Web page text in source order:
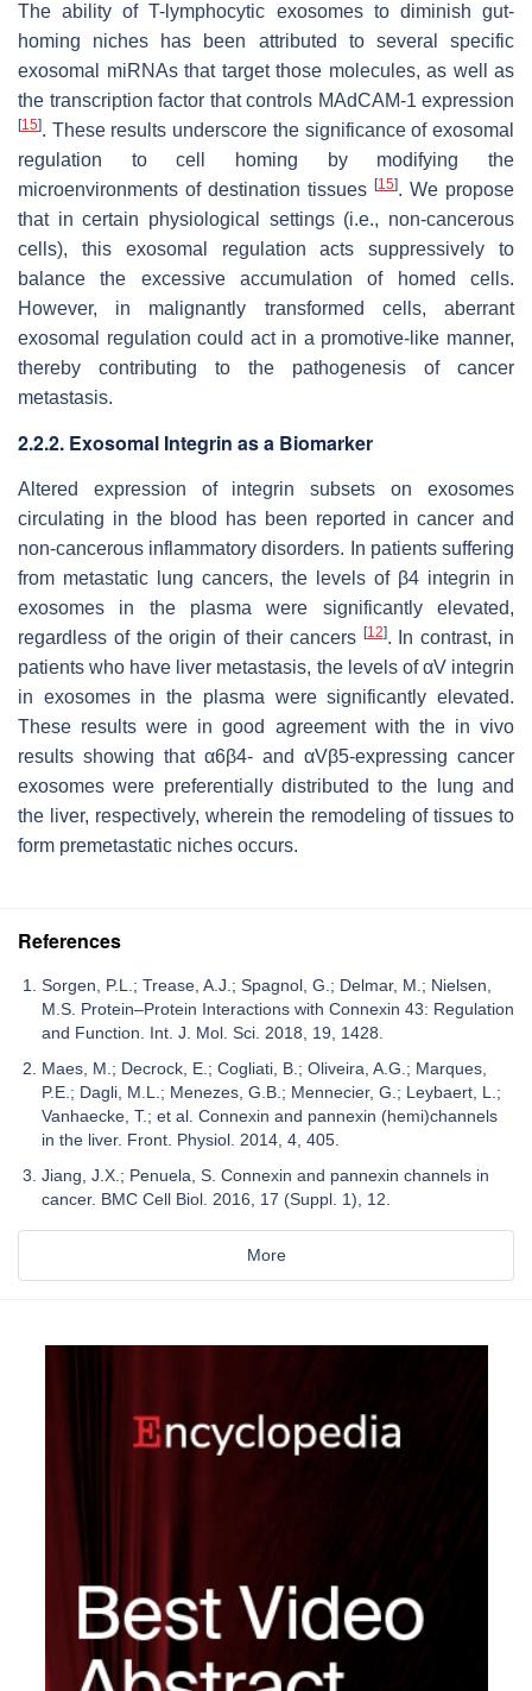
The ability of T-lymphocytic exosomes to diminish gut-
homing niches has been attributed to several specific
exosomal miRNAs that target those molecules, as well as
the transcription factor that controls MAdCAM-1 expression
[15]. These results underscore the significance of exosomal
regulation to cell homing by modifying the
microenvironments of destination tissues [15]. We propose
that in certain physiological settings (i.e., non-cancerous
cells), this exosomal regulation acts suppressively to
balance the excessive accumulation of homed cells.
However, in malignantly transformed cells, aberrant
exosomal regulation could act in a promotive-like manner,
thereby contributing to the pathogenesis of cancer
metastasis.
2.2.2. Exosomal Integrin as a Biomarker
Altered expression of integrin subsets on exosomes
circulating in the blood has been reported in cancer and
non-cancerous inflammatory disorders. In patients suffering
from metastatic lung cancers, the levels of β4 integrin in
exosomes in the plasma were significantly elevated,
regardless of the origin of their cancers [12]. In contrast, in
patients who have liver metastasis, the levels of αV integrin
in exosomes in the plasma were significantly elevated.
These results were in good agreement with the in vivo
results showing that α6β4- and αVβ5-expressing cancer
exosomes were preferentially distributed to the lung and
the liver, respectively, wherein the remodeling of tissues to
form premetastatic niches occurs.
References
Sorgen, P.L.; Trease, A.J.; Spagnol, G.; Delmar, M.; Nielsen,
M.S. Protein–Protein Interactions with Connexin 43: Regulation
and Function. Int. J. Mol. Sci. 2018, 19, 1428.
Maes, M.; Decrock, E.; Cogliati, B.; Oliveira, A.G.; Marques,
P.E.; Dagli, M.L.; Menezes, G.B.; Mennecier, G.; Leybaert, L.;
Vanhaecke, T.; et al. Connexin and pannexin (hemi)channels
in the liver. Front. Physiol. 2014, 4, 405.
Jiang, J.X.; Penuela, S. Connexin and pannexin channels in
cancer. BMC Cell Biol. 2016, 17 (Suppl. 1), 12.
More